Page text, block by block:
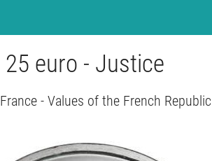
25 euro - Justice
France - Values of the French Republic